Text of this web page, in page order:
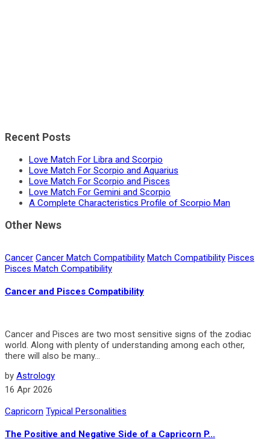
Recent Posts
Love Match For Libra and Scorpio
Love Match For Scorpio and Aquarius
Love Match For Scorpio and Pisces
Love Match For Gemini and Scorpio
A Complete Characteristics Profile of Scorpio Man
Other News
Cancer Cancer Match Compatibility Match Compatibility Pisces
Pisces Match Compatibility
Cancer and Pisces Compatibility
Cancer and Pisces are two most sensitive signs of the zodiac
world. Along with plenty of understanding among each other,
there will also be many...
by Astrology
16 Apr 2026
Capricorn Typical Personalities
The Positive and Negative Side of a Capricorn P...